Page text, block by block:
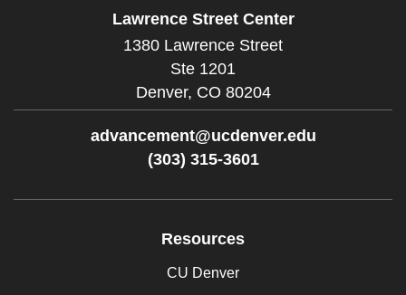
Lawrence Street Center
1380 Lawrence Street
Ste 1201
Denver, CO 80204
advancement@ucdenver.edu
(303) 315-3601
Resources
CU Denver